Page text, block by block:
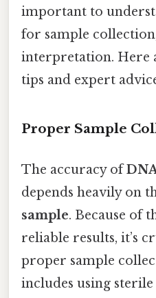
important to
for sample
interpretation. Here
tips and expert
Proper Sample
The accuracy of
depends heavily on
sample. Because of
reliable results, it’s
proper sample
includes using